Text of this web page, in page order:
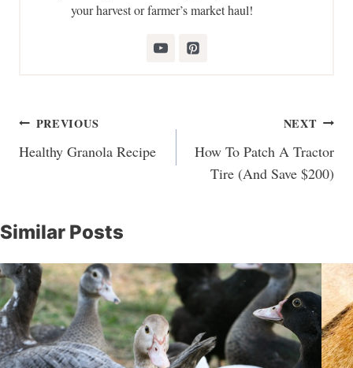
your harvest or farmer’s market haul!
Post
navigation
PREVIOUS
Healthy Granola Recipe
NEXT
How To Patch A Tractor
Tire (And Save $200)
Similar Posts